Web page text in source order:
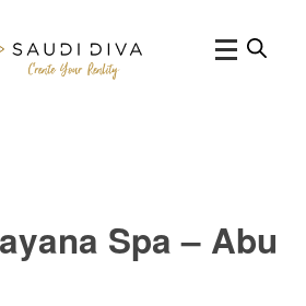
Spa – Abu